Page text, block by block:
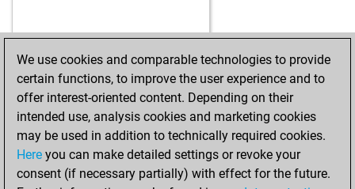
We use cookies and comparable technologies to provide
certain functions, to improve the user experience and to
offer interest-oriented content. Depending on their
intended use, analysis cookies and marketing cookies
may be used in addition to technically required cookies.
Here you can make detailed settings or revoke your
consent (if necessary partially) with effect for the future.